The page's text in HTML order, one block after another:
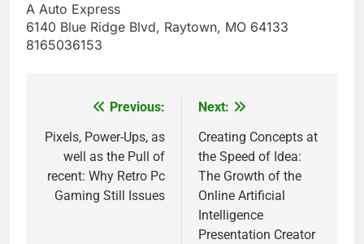
A Auto Express
6140 Blue Ridge Blvd, Raytown, MO 64133
8165036153
navigation
Previous:
Pixels, Power-Ups, as
well as the Pull of
recent: Why Retro Pc
Gaming Still Issues
Next:
Creating Concepts at
the Speed of Idea:
The Growth of the
Online Artificial
Intelligence
Presentation Creator